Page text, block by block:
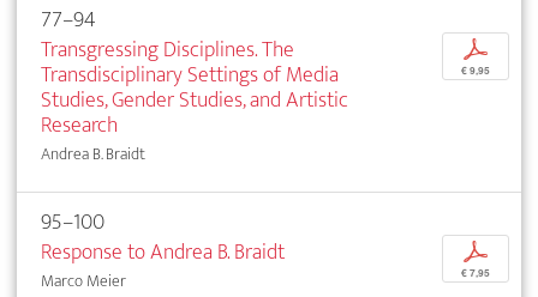
77–94
Transgressing Disciplines. The
Transdisciplinary Settings of Media
Studies, Gender Studies, and Artistic
Research
Andrea B. Braidt
p
€ 9,95
95–100
Response to Andrea B. Braidt
Marco Meier
p
€ 7,95